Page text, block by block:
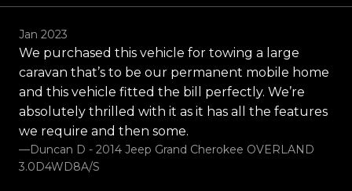
Jan 2023
We purchased this vehicle for towing a large
caravan that’s to be our permanent mobile home
and this vehicle fitted the bill perfectly. We’re
absolutely thrilled with it as it has all the features
we require and then some.
—Duncan D - 2014 Jeep Grand Cherokee OVERLAND
3.0D4WD8A/S